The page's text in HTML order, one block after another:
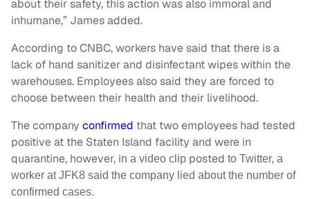
about their safety, this action was also immoral and
inhumane,” James added.
According to CNBC, workers have said that there is a
lack of hand sanitizer and disinfectant wipes within the
warehouses. Employees also said they are forced to
choose between their health and their livelihood.
The company confirmed that two employees had tested
positive at the Staten Island facility and were in
quarantine, however, in a video clip posted to Twitter, a
worker at JFK8 said the company lied about the number of
confirmed cases.